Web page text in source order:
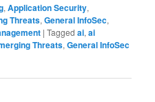
,Application Security,
Threats,General InfoSec,
|Tagged ai,ai
Threats,General InfoSec